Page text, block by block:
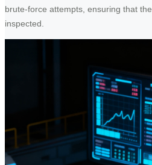
brute-force attempts, ensuring that
inspected.